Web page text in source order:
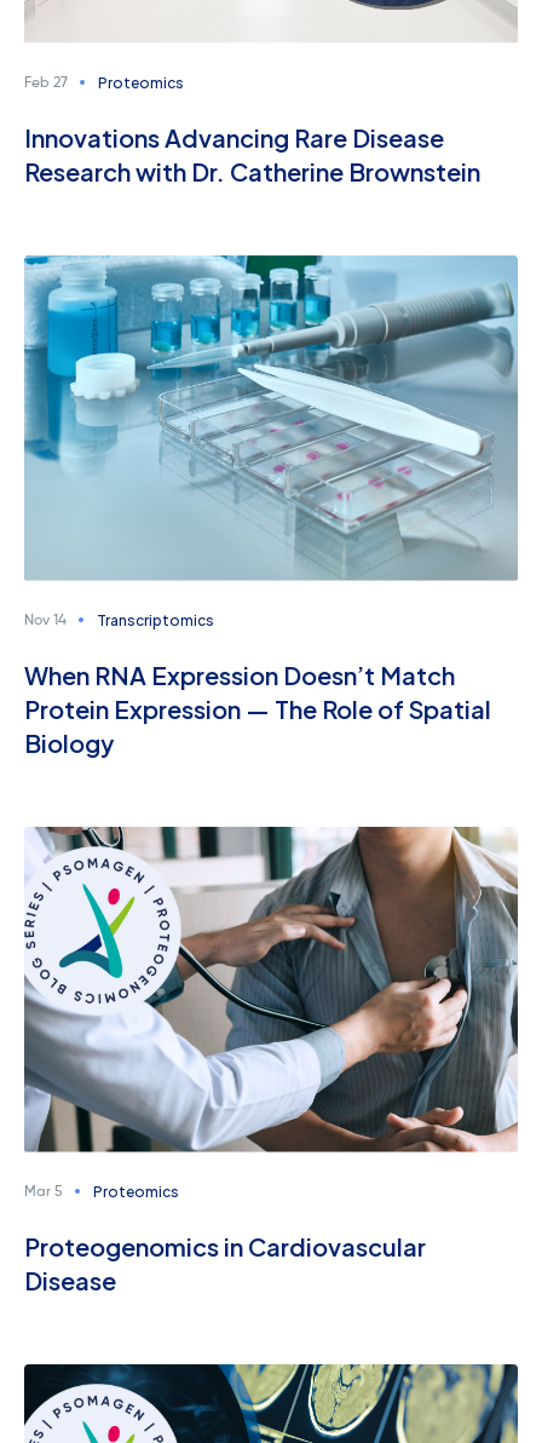
Feb 27 Proteomics
Innovations Advancing Rare Disease
Research with Dr. Catherine Brownstein
Nov 14 Transcriptomics
When RNA Expression Doesn’t Match
Protein Expression — The Role of Spatial
Biology
Mar 5 Proteomics
Proteogenomics in Cardiovascular
Disease